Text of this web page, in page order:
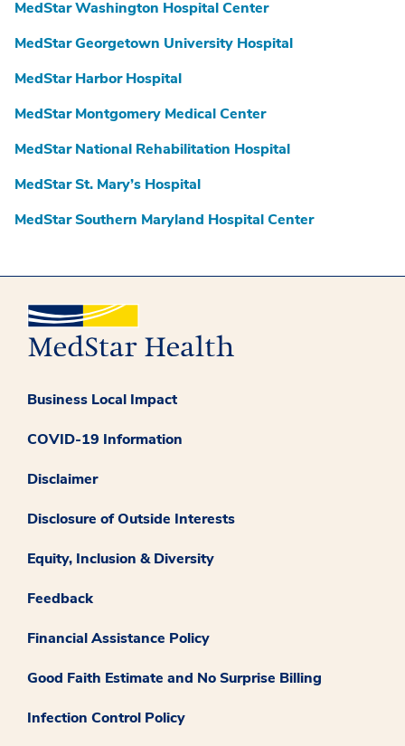
MedStar Washington Hospital Center
MedStar Georgetown University Hospital
MedStar Harbor Hospital
MedStar Montgomery Medical Center
MedStar National Rehabilitation Hospital
MedStar St. Mary’s Hospital
MedStar Southern Maryland Hospital Center
Business Local Impact
COVID-19 Information
Disclaimer
Disclosure of Outside Interests
Equity, Inclusion & Diversity
Feedback
Financial Assistance Policy
Good Faith Estimate and No Surprise Billing
Infection Control Policy